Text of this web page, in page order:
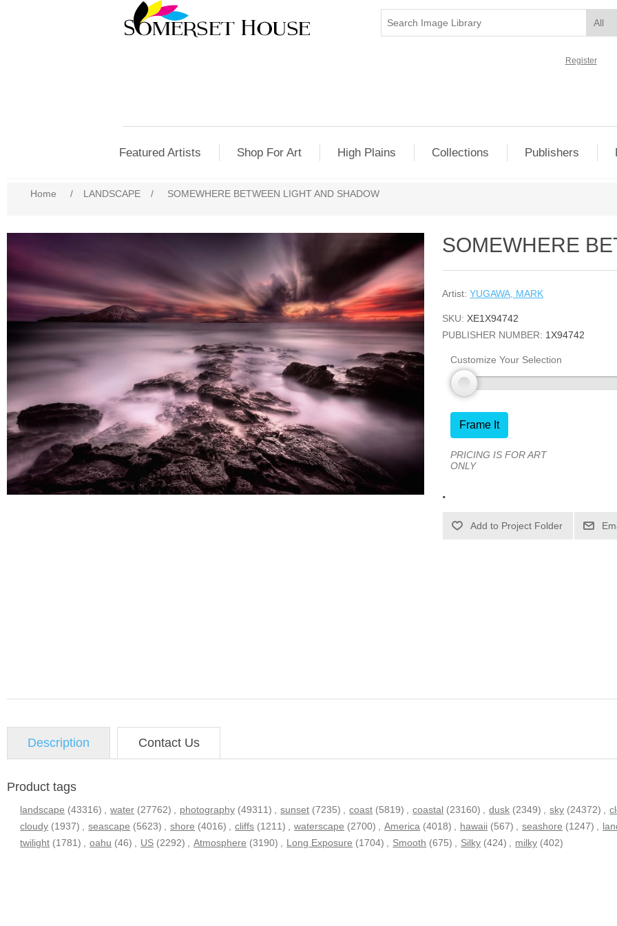
Register
Featured Artists Shop For Art High Plains Collections Publishers
Home / LANDSCAPE / SOMEWHERE BETWEEN LIGHT AND SHADOW
SOMEWHERE
Artist: YUGAWA, MARK
SKU: XE1X94742
PUBLISHER NUMBER: 1X94742
Customize Your Selection
Frame It
PRICING IS FOR ART
ONLY
.
Description Contact Us
Product tags
landscape (43316) water (27762) photography (49311) sunset (7235) coast (5819) coastal (23160) dusk (2349) sky (24372)
cloudy (1937) seascape (5623) shore (4016) cliffs (1211) waterscape (2700) America (4018) hawaii (567) seashore (1247)
twilight (1781) oahu (46) US (2292) Atmosphere (3190) Long Exposure (1704) Smooth (675) Silky (424) milky (402)